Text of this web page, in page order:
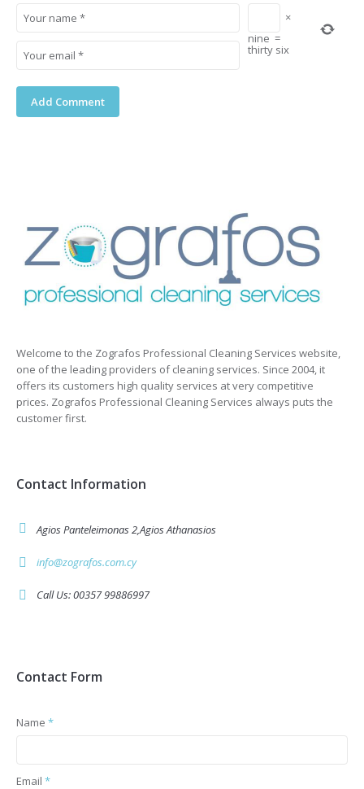
×
nine =
thirty six
Welcome to the Zografos Professional Cleaning Services website,
one of the leading providers of cleaning services. Since 2004, it
offers its customers high quality services at very competitive
prices. Zografos Professional Cleaning Services always puts the
customer first.
Contact Information
Agios Panteleimonas 2,Agios Athanasios
info@zografos.com.cy
Call Us: 00357 99886997
Contact Form
Name*
Email*